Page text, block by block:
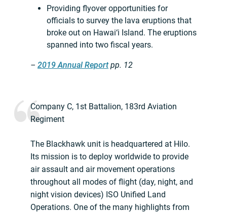
Providing flyover opportunities for
officials to survey the lava eruptions that
broke out on Hawai‘i Island. The eruptions
spanned into two fiscal years.
– 2019 Annual Reportpp. 12
Company C, 1st Battalion, 183rd Aviation
Regiment
The Blackhawk unit is headquartered at Hilo.
Its mission is to deploy worldwide to provide
air assault and air movement operations
throughout all modes of flight (day, night, and
night vision devices) ISO Unified Land
Operations. One of the many highlights from